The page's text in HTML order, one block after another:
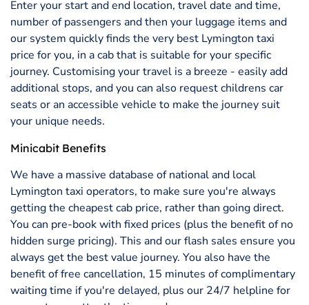
Enter your start and end location, travel date and time,
number of passengers and then your luggage items and
our system quickly finds the very best Lymington taxi
price for you, in a cab that is suitable for your specific
journey. Customising your travel is a breeze - easily add
additional stops, and you can also request childrens car
seats or an accessible vehicle to make the journey suit
your unique needs.
Minicabit Benefits
We have a massive database of national and local
Lymington taxi operators, to make sure you're always
getting the cheapest cab price, rather than going direct.
You can pre-book with fixed prices (plus the benefit of no
hidden surge pricing). This and our flash sales ensure you
always get the best value journey. You also have the
benefit of free cancellation, 15 minutes of complimentary
waiting time if you're delayed, plus our 24/7 helpline for